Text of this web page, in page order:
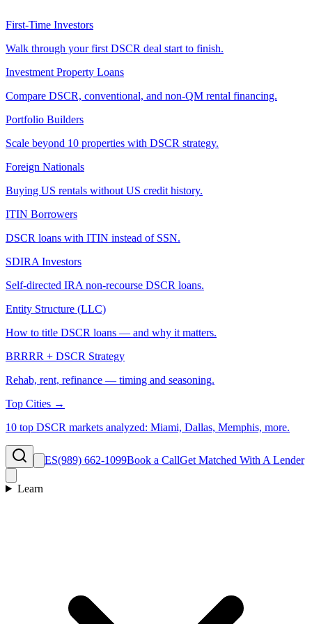
First-Time Investors
Walk through your first DSCR deal start to finish.
Investment Property Loans
Compare DSCR, conventional, and non-QM rental financing.
Portfolio Builders
Scale beyond 10 properties with DSCR strategy.
Foreign Nationals
Buying US rentals without US credit history.
ITIN Borrowers
DSCR loans with ITIN instead of SSN.
SDIRA Investors
Self-directed IRA non-recourse DSCR loans.
Entity Structure (LLC)
How to title DSCR loans — and why it matters.
BRRRR + DSCR Strategy
Rehab, rent, refinance — timing and seasoning.
Top Cities →
10 top DSCR markets analyzed: Miami, Dallas, Memphis, more.
ES(989) 662-1099Book a CallGet Matched With A Lender
Learn